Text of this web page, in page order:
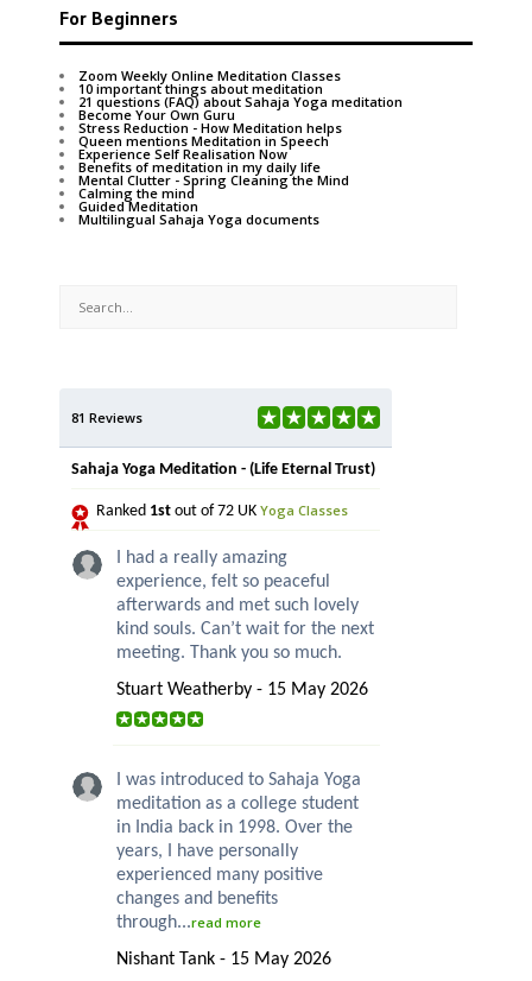
For Beginners
Zoom Weekly Online Meditation Classes
10 important things about meditation
21 questions (FAQ) about Sahaja Yoga meditation
Become Your Own Guru
Stress Reduction - How Meditation helps
Queen mentions Meditation in Speech
Experience Self Realisation Now
Benefits of meditation in my daily life
Mental Clutter - Spring Cleaning the Mind
Calming the mind
Guided Meditation
Multilingual Sahaja Yoga documents
81 Reviews
Sahaja Yoga Meditation - (Life Eternal Trust)
Ranked 1st out of 72 UK Yoga Classes
I had a really amazing
experience, felt so peaceful
afterwards and met such lovely
kind souls. Can’t wait for the next
meeting. Thank you so much.
Stuart Weatherby - 15 May 2026
I was introduced to Sahaja Yoga
meditation as a college student
in India back in 1998. Over the
years, I have personally
experienced many positive
changes and benefits
through...read more
Nishant Tank - 15 May 2026